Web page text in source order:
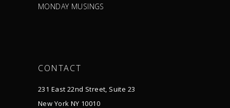
MONDAY MUSINGS
CONTACT
231 East 22nd Street, Suite 23
New York NY 10010